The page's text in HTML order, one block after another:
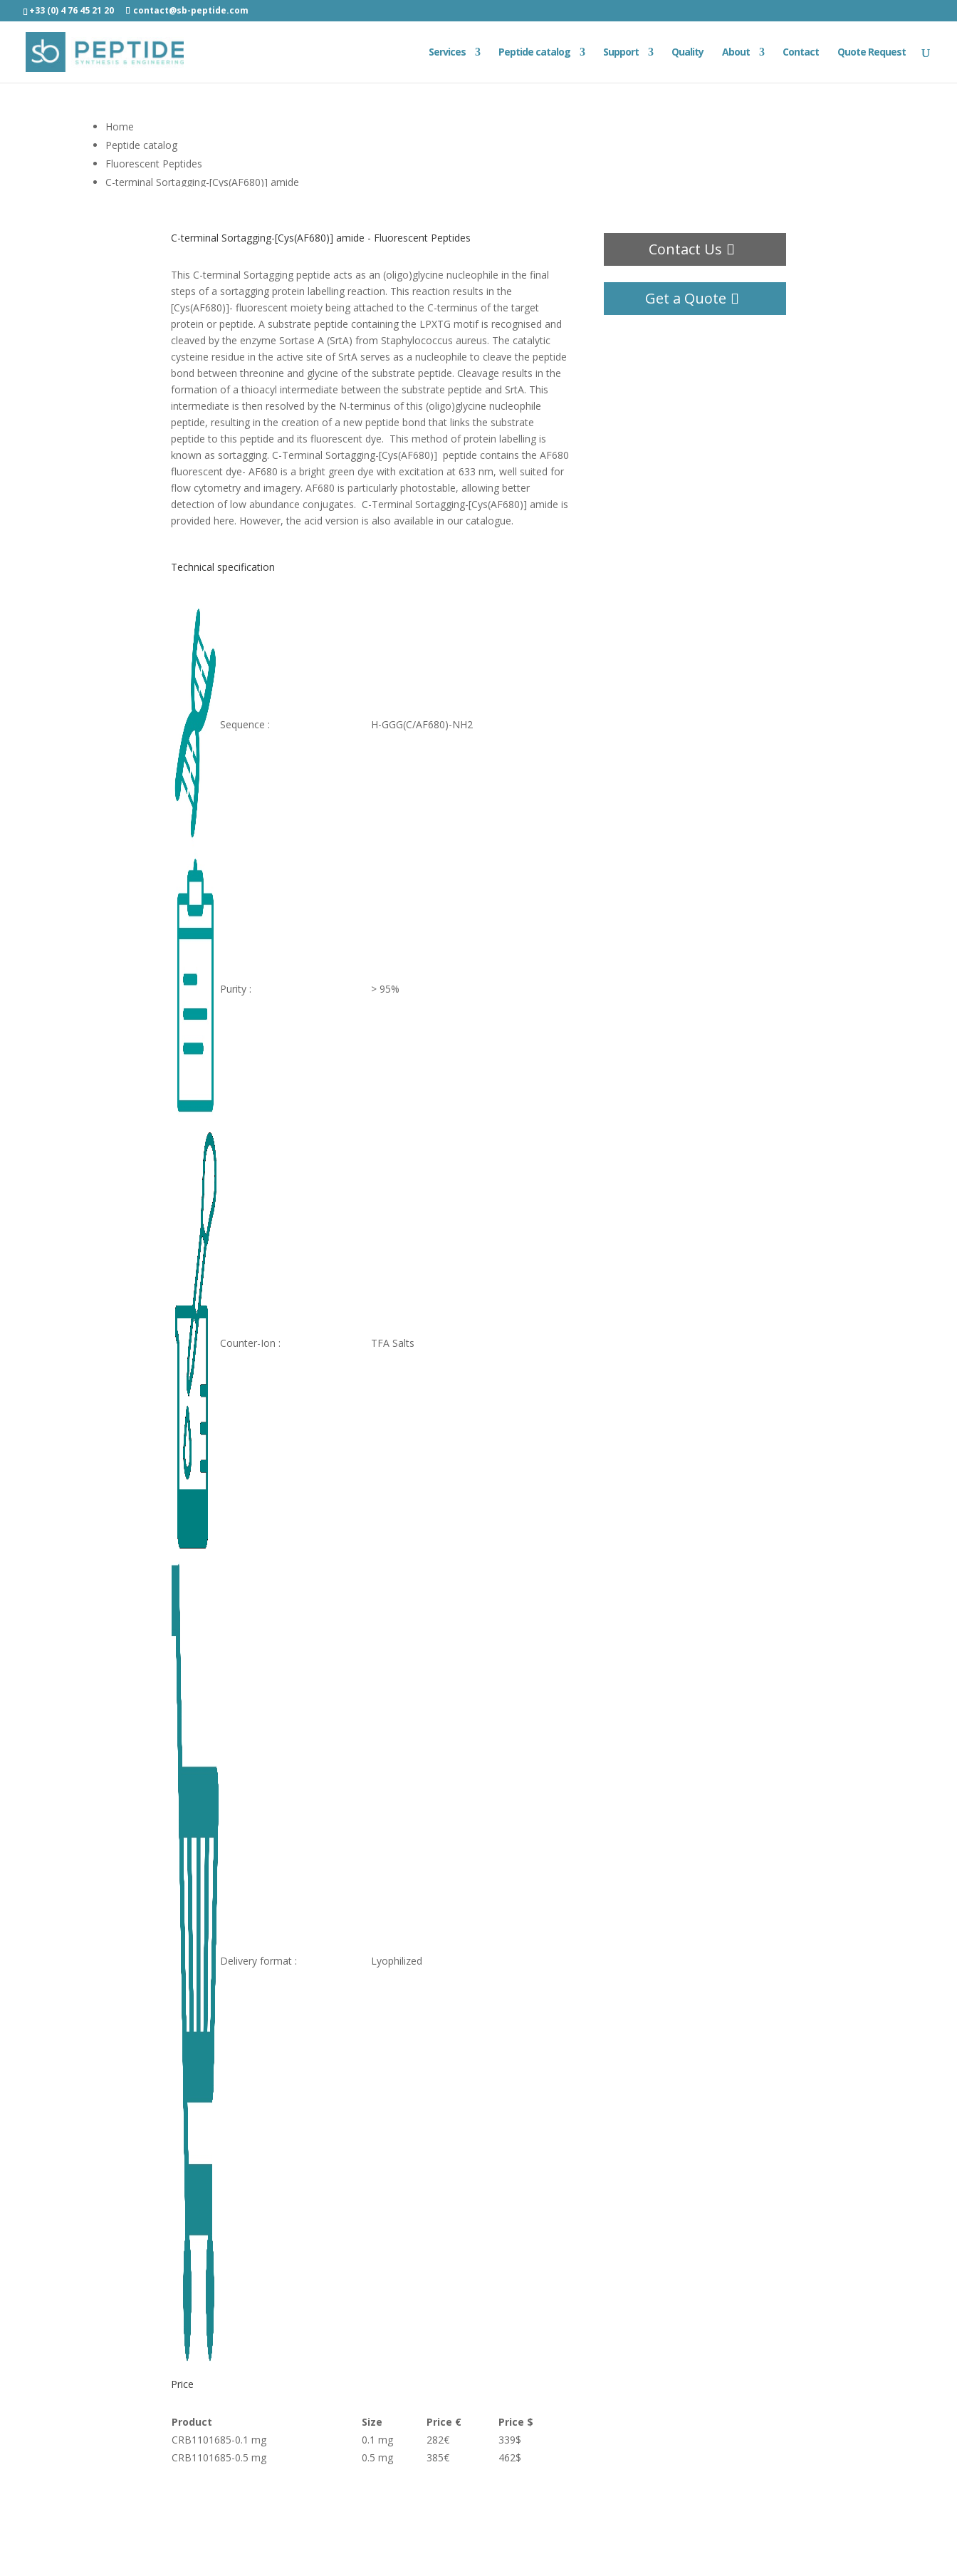
+33 (0) 4 76 45 21 20 contact@sb-peptide.com
Services Peptide catalog Support Quality About Contact Quote Request
Home
Peptide catalog
Fluorescent Peptides
C-terminal Sortagging-[Cys(AF680)] amide
C-terminal Sortagging-[Cys(AF680)] amide - Fluorescent Peptides
This C-terminal Sortagging peptide acts as an (oligo)glycine nucleophile in the final
steps of a sortagging protein labelling reaction. This reaction results in the
[Cys(AF680)]- fluorescent moiety being attached to the C-terminus of the target
protein or peptide. A substrate peptide containing the LPXTG motif is recognised and
cleaved by the enzyme Sortase A (SrtA) from Staphylococcus aureus. The catalytic
cysteine residue in the active site of SrtA serves as a nucleophile to cleave the peptide
bond between threonine and glycine of the substrate peptide. Cleavage results in the
formation of a thioacyl intermediate between the substrate peptide and SrtA. This
intermediate is then resolved by the N-terminus of this (oligo)glycine nucleophile
peptide, resulting in the creation of a new peptide bond that links the substrate
peptide to this peptide and its fluorescent dye. This method of protein labelling is
known as sortagging. C-Terminal Sortagging-[Cys(AF680)] peptide contains the AF680
fluorescent dye- AF680 is a bright green dye with excitation at 633 nm, well suited for
flow cytometry and imagery. AF680 is particularly photostable, allowing better
detection of low abundance conjugates. C-Terminal Sortagging-[Cys(AF680)] amide is
provided here. However, the acid version is also available in our catalogue.
Technical specification
Sequence : H-GGG(C/AF680)-NH2
Purity : > 95%
Counter-Ion : TFA Salts
Delivery format : Lyophilized
Price
Product Size Price €
Price $
CRB1101685-0.1 mg
0.1 mg 282€
339$
CRB1101685-0.5 mg
0.5 mg 385€ 462$
Contact Us
Get a Quote